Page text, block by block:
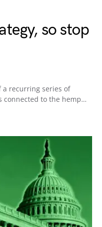
so stop
a recurring series of
connected to the hemp…